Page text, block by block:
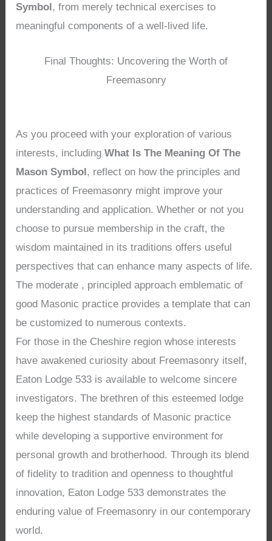
Symbol, from merely technical exercises to
meaningful components of a well-lived life.
Final Thoughts: Uncovering the Worth of
Freemasonry
As you proceed with your exploration of various
interests, includingWhat Is The Meaning Of The
Mason Symbol , reflect on how the principles and
practices of Freemasonry might improve your
understanding and application. Whether or not you
choose to pursue membership in the craft, the
wisdom maintained in its traditions offers useful
perspectives that can enhance many aspects of life.
The moderate , principled approach emblematic of
good Masonic practice provides a template that can
be customized to numerous contexts.
For those in the Cheshire region whose interests
have awakened curiosity about Freemasonry itself,
Eaton Lodge 533 is available to welcome sincere
investigators. The brethren of this esteemed lodge
keep the highest standards of Masonic practice
while developing a supportive environment for
personal growth and brotherhood. Through its blend
of fidelity to tradition and openness to thoughtful
innovation, Eaton Lodge 533 demonstrates the
enduring value of Freemasonry in our contemporary
world.